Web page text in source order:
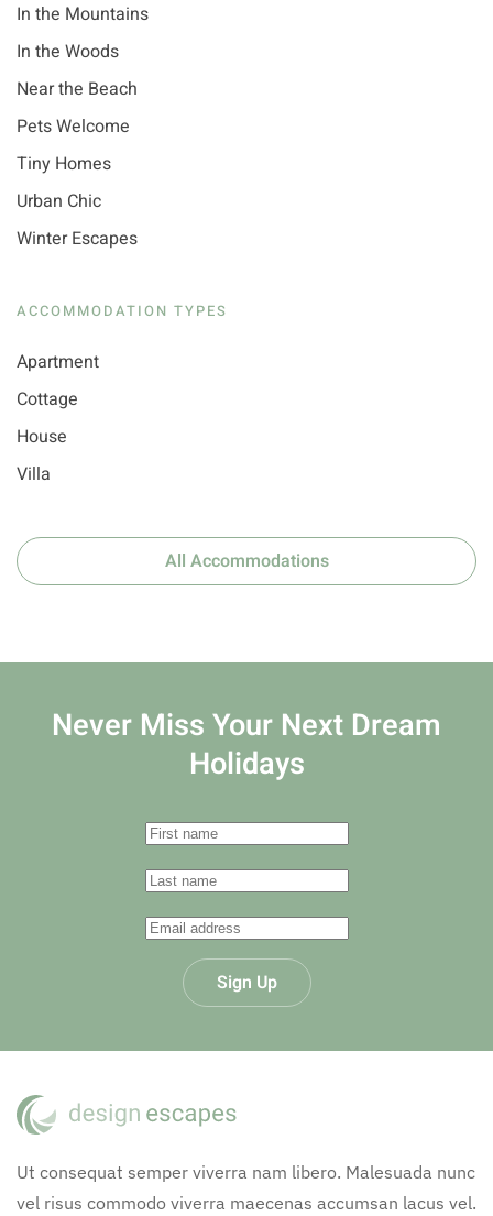
In the Mountains
In the Woods
Near the Beach
Pets Welcome
Tiny Homes
Urban Chic
Winter Escapes
ACCOMMODATION TYPES
Apartment
Cottage
House
Villa
All Accommodations
Never Miss Your Next Dream
Holidays
Sign Up
Ut consequat semper viverra nam libero. Malesuada nunc
vel risus commodo viverra maecenas accumsan lacus vel.